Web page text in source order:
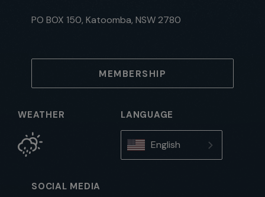
PO BOX 150, Katoomba, NSW 2780
MEMBERSHIP
WEATHER LANGUAGE
English
SOCIAL MEDIA